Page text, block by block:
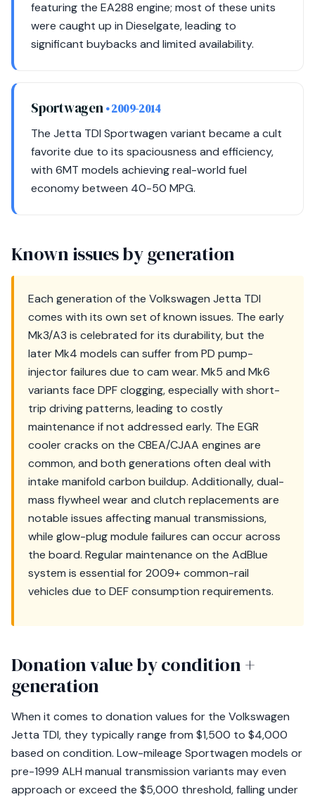
featuring the EA288 engine; most of these units
were caught up in Dieselgate, leading to
significant buybacks and limited availability.
Sportwagen• 2009-2014
The Jetta TDI Sportwagen variant became a cult
favorite due to its spaciousness and efficiency,
with 6MT models achieving real-world fuel
economy between 40-50 MPG.
Known issues by generation
Each generation of the Volkswagen Jetta TDI
comes with its own set of known issues. The early
Mk3/A3 is celebrated for its durability, but the
later Mk4 models can suffer from PD pump-
injector failures due to cam wear. Mk5 and Mk6
variants face DPF clogging, especially with short-
trip driving patterns, leading to costly
maintenance if not addressed early. The EGR
cooler cracks on the CBEA/CJAA engines are
common, and both generations often deal with
intake manifold carbon buildup. Additionally, dual-
mass flywheel wear and clutch replacements are
notable issues affecting manual transmissions,
while glow-plug module failures can occur across
the board. Regular maintenance on the AdBlue
system is essential for 2009+ common-rail
vehicles due to DEF consumption requirements.
Donation value by condition +
generation
When it comes to donation values for the Volkswagen
Jetta TDI, they typically range from $1,500 to $4,000
based on condition. Low-mileage Sportwagen models or
pre-1999 ALH manual transmission variants may even
approach or exceed the $5,000 threshold, falling under